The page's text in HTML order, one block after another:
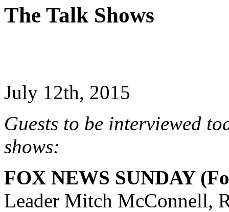
The Talk Shows
July 12th, 2015
Guests to be interviewed
shows:
FOX NEWS SUNDAY
Leader Mitch McConnell,